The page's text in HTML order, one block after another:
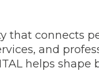
that connects
and
helps